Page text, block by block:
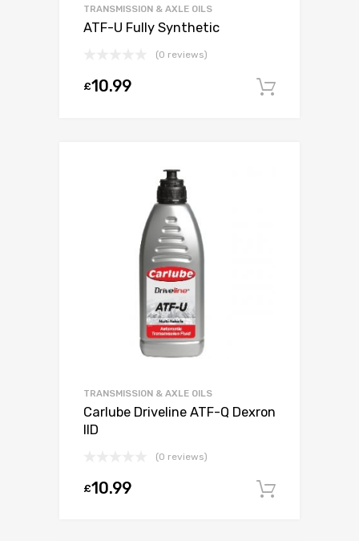
TRANSMISSION & AXLE OILS
ATF-U Fully Synthetic
(0 reviews)
£10.99
TRANSMISSION & AXLE OILS
Carlube Driveline ATF-Q Dexron
IID
(0 reviews)
£10.99